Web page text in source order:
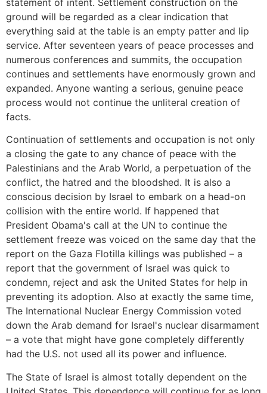
ground will be regarded as a clear indication that
everything said at the table is an empty patter and lip
service. After seventeen years of peace processes and
numerous conferences and summits, the occupation
continues and settlements have enormously grown and
expanded. Anyone wanting a serious, genuine peace
process would not continue the unliteral creation of
facts.
Continuation of settlements and occupation is not only
a closing the gate to any chance of peace with the
Palestinians and the Arab World, a perpetuation of the
conflict, the hatred and the bloodshed. It is also a
conscious decision by Israel to embark on a head-on
collision with the entire world. If happened that
President Obama's call at the UN to continue the
settlement freeze was voiced on the same day that the
report on the Gaza Flotilla killings was published – a
report that the government of Israel was quick to
condemn, reject and ask the United States for help in
preventing its adoption. Also at exactly the same time,
The International Nuclear Energy Commission voted
down the Arab demand for Israel's nuclear disarmament
– a vote that might have gone completely differently
had the U.S. not used all its power and influence.
The State of Israel is almost totally dependent on the